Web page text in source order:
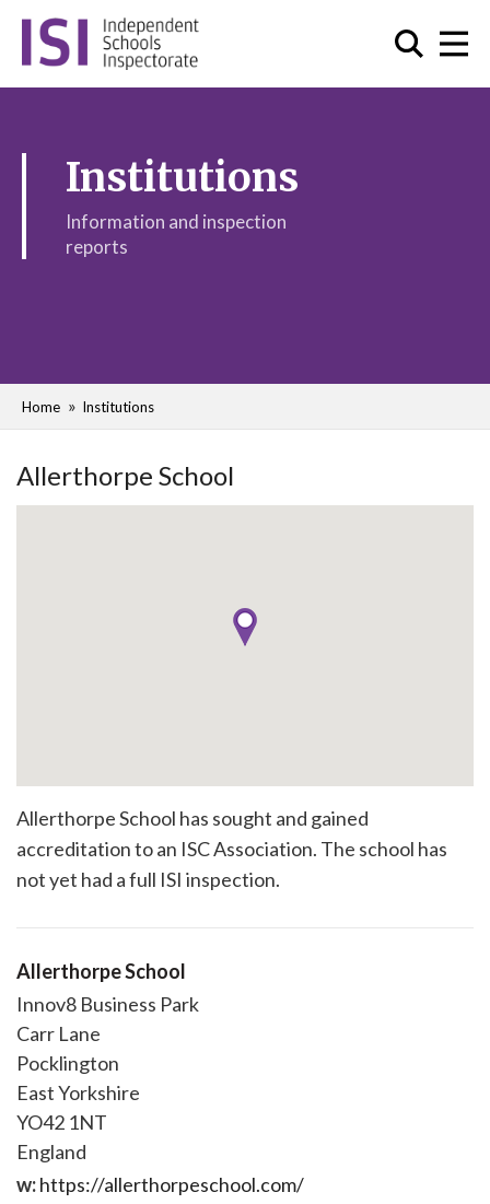
Institutions
Information and inspection
reports
Home Institutions
Allerthorpe School
Allerthorpe School has sought and gained
accreditation to an ISC Association. The school has
not yet had a full ISI inspection.
Allerthorpe School
Innov8 Business Park
Carr Lane
Pocklington
East Yorkshire
YO42 1NT
England
w:https://allerthorpeschool.com/